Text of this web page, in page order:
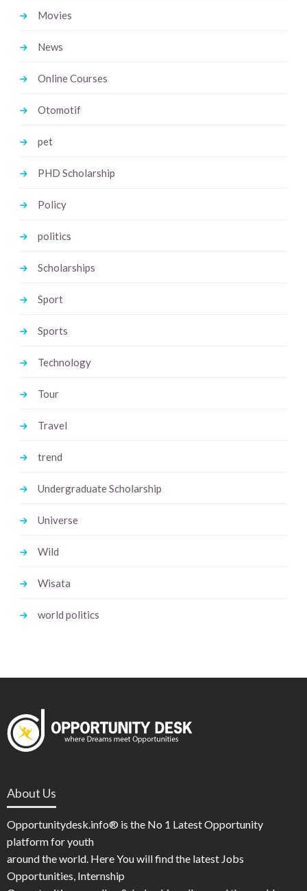
Movies
News
Online Courses
Otomotif
pet
PHD Scholarship
Policy
politics
Scholarships
Sport
Sports
Technology
Tour
Travel
trend
Undergraduate Scholarship
Universe
Wild
Wisata
world politics
About Us
Opportunitydesk.info® is the No 1 Latest Opportunity
platform for youth
around the world. Here You will find the latest Jobs
Opportunities, Internship